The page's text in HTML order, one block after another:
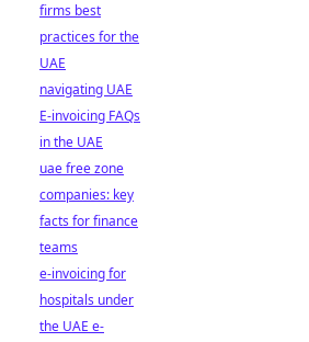
firms best
practices for the
UAE
navigating UAE
E-invoicing FAQs
in the UAE
uae free zone
companies: key
facts for finance
teams
e-invoicing for
hospitals under
the UAE e-